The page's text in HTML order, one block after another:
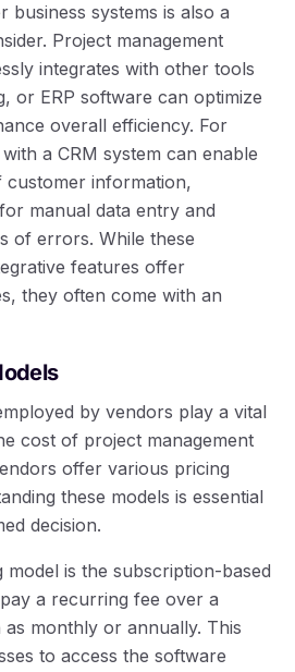
business systems is also a
Project management
integrates with other tools
or ERP software can optimize
overall efficiency. For
a CRM system can enable
customer information,
manual data entry and
of errors. While these
features offer
they often come with an
by vendors play a vital
cost of project management
offer various pricing
these models is essential
decision.
is the subscription-based
a recurring fee over a
monthly or annually. This
to access the software